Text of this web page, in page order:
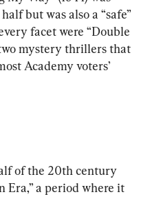
but was also a “safe”
facet were “Double
mystery thrillers that
Academy voters’
of the 20th century
Era,” a period where it